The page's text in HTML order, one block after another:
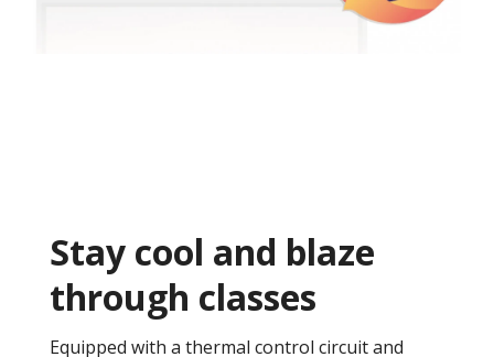
Stay cool and blaze
through classes​
Equipped with a thermal control circuit and